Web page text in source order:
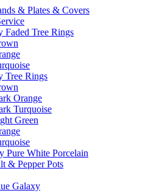
& Plates & Covers
Faded Tree Rings
Tree Rings
Orange
Turquoise
Green
Pure White Porcelain
& Pepper Pots
Galaxy